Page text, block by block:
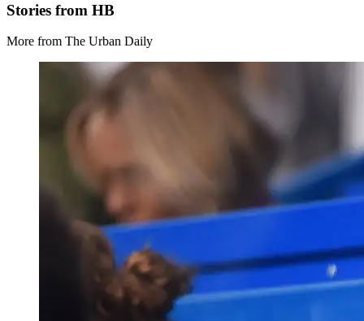
Stories from HB
More from The Urban Daily